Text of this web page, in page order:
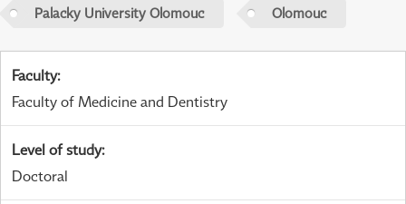
Palacky University Olomouc Olomouc
Faculty:
Faculty of Medicine and Dentistry
Level of study:
Doctoral